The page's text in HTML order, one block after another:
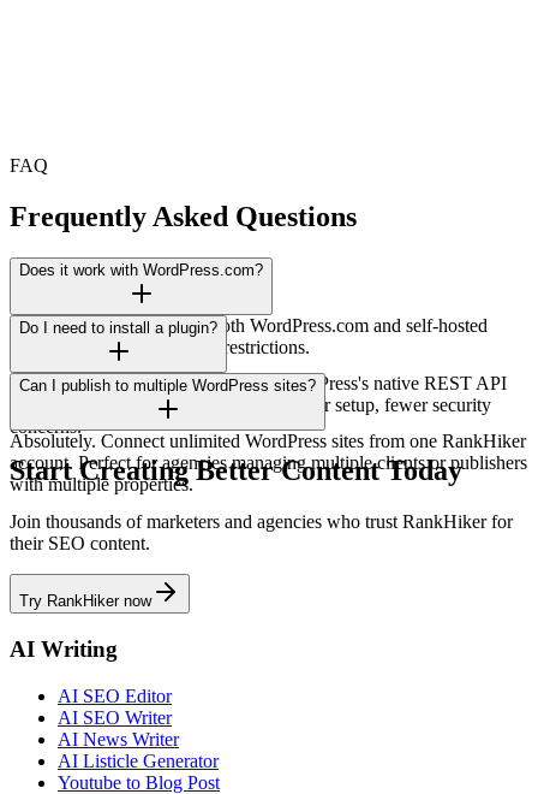
FAQ
Frequently Asked Questions
Does it work with WordPress.com?
Yes! Works perfectly with both WordPress.com and self-hosted
WordPress installations. No restrictions.
Do I need to install a plugin?
No plugin needed. We connect via WordPress's native REST API
using secure application passwords. Faster setup, fewer security
concerns.
Can I publish to multiple WordPress sites?
Absolutely. Connect unlimited WordPress sites from one RankHiker
account. Perfect for agencies managing multiple clients or publishers
with multiple properties.
Start Creating Better Content Today
Join thousands of marketers and agencies who trust RankHiker for
their SEO content.
Try RankHiker now
AI Writing
AI SEO Editor
AI SEO Writer
AI News Writer
AI Listicle Generator
Youtube to Blog Post